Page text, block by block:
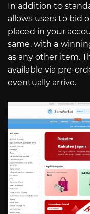
In addition to
allows users to bid
placed in your
same, with a
as any other item.
available via pre-
eventually arrive.